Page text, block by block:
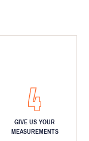
GIVE US YOUR
MEASUREMENTS